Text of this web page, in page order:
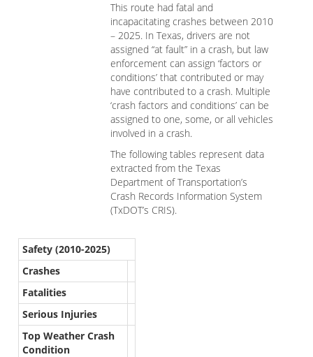
This route had fatal and
incapacitating crashes between 2010
– 2025. In Texas, drivers are not
assigned “at fault” in a crash, but law
enforcement can assign ‘factors or
conditions’ that contributed or may
have contributed to a crash. Multiple
‘crash factors and conditions’ can be
assigned to one, some, or all vehicles
involved in a crash.
The following tables represent data
extracted from the Texas
Department of Transportation’s
Crash Records Information System
(TxDOT’s CRIS).
Safety (2010-2025)
Crashes
Fatalities
Serious Injuries
Top Weather Crash
Condition